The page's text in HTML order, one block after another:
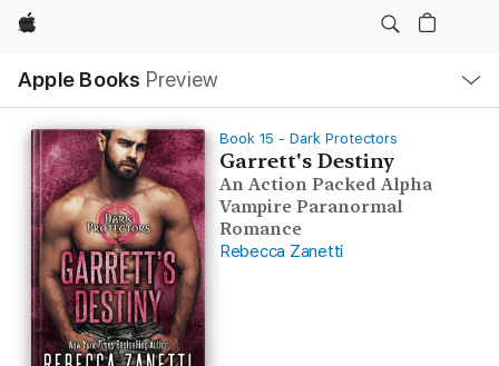
Apple
Apple Books Preview
Nav
Open
Menu
Book 15 - Dark Protectors
Garrett's Destiny
An Action Packed Alpha
Vampire Paranormal
Romance
Rebecca Zanetti